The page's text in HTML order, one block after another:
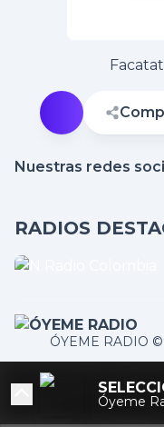
Nuestras redes
RADIOS
ÓYEME RADIO
Óyeme
/home/corpdeco/
content/themes/